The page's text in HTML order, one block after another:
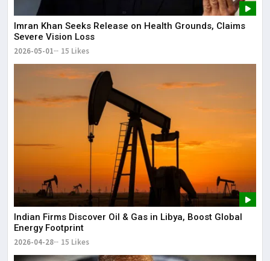
Imran Khan Seeks Release on Health Grounds, Claims
Severe Vision Loss
2026-05-01 15 Likes
Indian Firms Discover Oil & Gas in Libya, Boost Global
Energy Footprint
2026-04-28 15 Likes